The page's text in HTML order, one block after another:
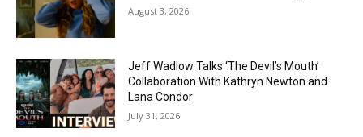
August 3, 2026
Jeff Wadlow Talks ‘The Devil’s Mouth’
Collaboration With Kathryn Newton and
Lana Condor
July 31, 2026